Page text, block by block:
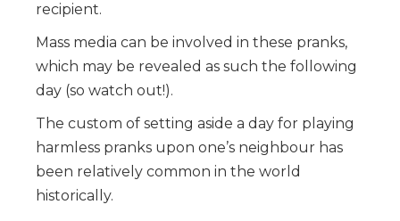
recipient.
Mass media can be involved in these pranks,
which may be revealed as such the following
day (so watch out!).
The custom of setting aside a day for playing
harmless pranks upon one’s neighbour has
been relatively common in the world
historically.